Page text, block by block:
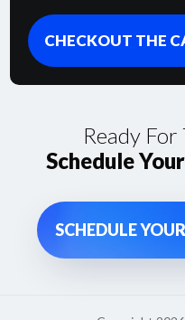
CHECKOUT THE
Ready For
Schedule
SCHEDULE